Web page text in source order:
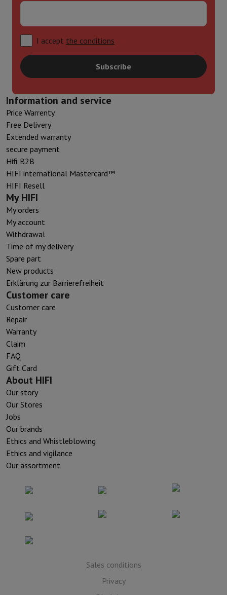
I accept the conditions
Subscribe
Information and service
Price Warrenty
Free Delivery
Extended warranty
secure payment
Hifi B2B
HIFI international Mastercard™
HIFI Resell
My HIFI
My orders
My account
Withdrawal
Time of my delivery
Spare part
New products
Erklärung zur Barrierefreiheit
Customer care
Customer care
Repair
Warranty
Claim
FAQ
Gift Card
About HIFI
Our story
Our Stores
Jobs
Our brands
Ethics and Whistleblowing
Ethics and vigilance
Our assortment
Sales conditions
Privacy